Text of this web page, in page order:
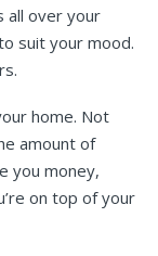
all over your
suit your mood.
home. Not
amount of
you money,
on top of your